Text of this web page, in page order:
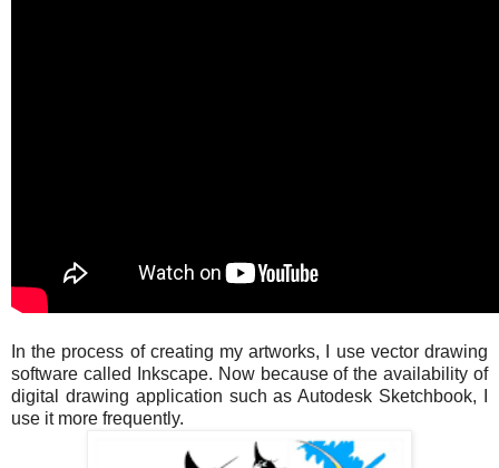
In the process of creating my artworks, I use vector drawing
software called Inkscape. Now because of the availability of
digital drawing application such as Autodesk Sketchbook, I
use it more frequently.